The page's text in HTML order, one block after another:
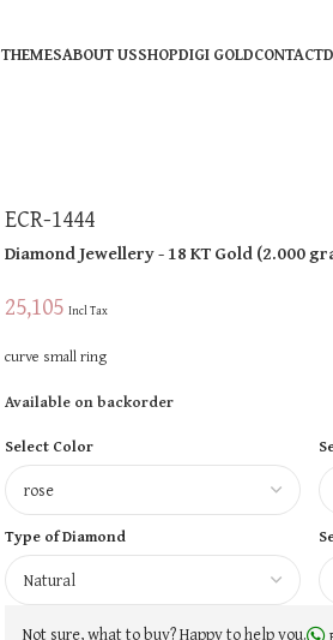
THEMESABOUT USSHOPDIGI GOLDCONTACT
ECR-1444
Diamond Jewellery- 18 KTGold(2.000
25,105 Incl Tax
curve small ring
Available on backorder
Select Color
Type of Diamond
Not sure, what to buy? Happy to help you.